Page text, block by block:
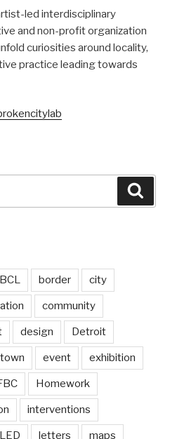
led interdisciplinary
and non-profit organization
curiosities around locality,
practice leading towards
BCL border city
community
design Detroit
event exhibition
Homework
interventions
LED letters maps